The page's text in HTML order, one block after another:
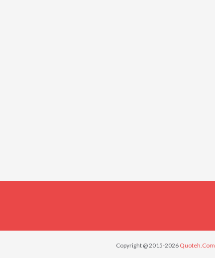
Copyright @ 2015-2026 Quoteh.Com